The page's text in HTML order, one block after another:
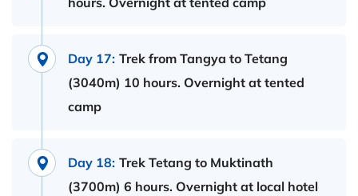
Day 17: Trek from Tangya to Tetang
(3040m) 10 hours. Overnight at tented
camp
Day 18: Trek Tetang to Muktinath
(3700m) 6 hours. Overnight at local hotel